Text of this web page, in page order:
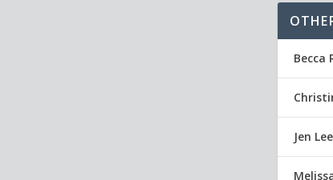
Becca
Jen Lee